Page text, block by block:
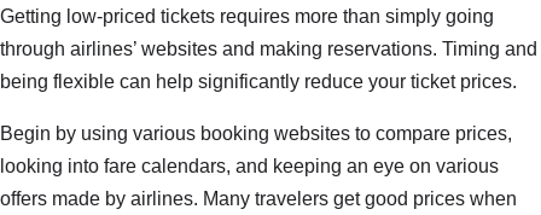
Getting low-priced tickets requires more than simply going
through airlines’ websites and making reservations. Timing and
being flexible can help significantly reduce your ticket prices.
Begin by using various booking websites to compare prices,
looking into fare calendars, and keeping an eye on various
offers made by airlines. Many travelers get good prices when